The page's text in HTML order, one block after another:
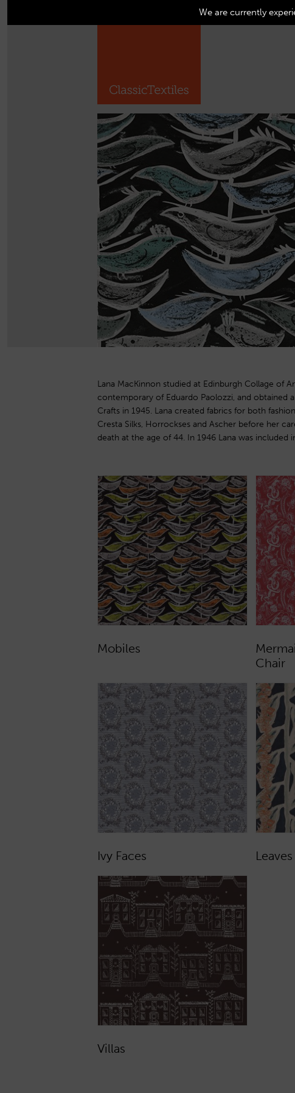
We are currently
Lana MacKinnon studied at Edinburgh Collage of
contemporary of Eduardo Paolozzi, and obtained
Crafts in 1945. Lana created fabrics for both
Cresta Silks, Horrockses and Ascher before her
death at the age of 44. In 1946 Lana was included
exhibition in London, where she showed with other
as Ernest Race. A member of the Royal Scottish
specialised in book illustration, most notably
of our Society’ 1966. Her designs are being
Mobiles
Chair
Ivy Faces Leaves
Villas